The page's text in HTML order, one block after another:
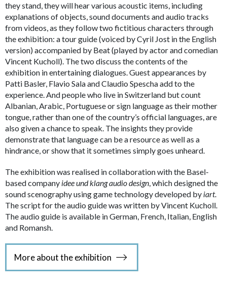
they stand, they will hear various acoustic items, including
explanations of objects, sound documents and audio tracks
from videos, as they follow two fictitious characters through
the exhibition: a tour guide (voiced by Cyril Jost in the English
version) accompanied by Beat (played by actor and comedian
Vincent Kucholl). The two discuss the contents of the
exhibition in entertaining dialogues. Guest appearances by
Patti Basler, Flavio Sala and Claudio Spescha add to the
experience. And people who live in Switzerland but count
Albanian, Arabic, Portuguese or sign language as their mother
tongue, rather than one of the country’s official languages, are
also given a chance to speak. The insights they provide
demonstrate that language can be a resource as well as a
hindrance, or show that it sometimes simply goes unheard.
The exhibition was realised in collaboration with the Basel-
based company idee und klang audio design, which designed the
sound scenography using game technology developed by iart.
The script for the audio guide was written by Vincent Kucholl.
The audio guide is available in German, French, Italian, English
and Romansh.
More about the exhibition